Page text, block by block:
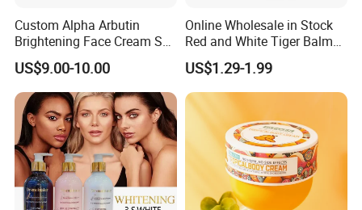
Custom Alpha Arbutin
Brightening Face Cream Set
for Spot Removal Skin
Lightening Wholesale Bulk
US$9.00-10.00
Online Wholesale in Stock
Red and White Tiger Balm
Cool Oil Muscle Body Back
Neck Arthritis Relief
Ointment Beauty Health
Care Pain Relief Ointment
Soothe Itch
US$1.29-1.99